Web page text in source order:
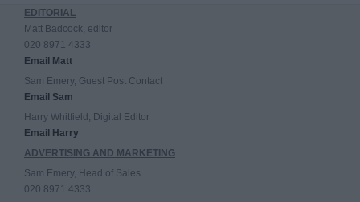
EDITORIAL
Matt Badcock, editor
020 8971 4333
Email Matt
Sam Emery, Guest Post Contact
Email Sam
Harry Whitfield, Digital Editor
Email Harry
ADVERTISING AND MARKETING
Sam Emery, Head of Sales
020 8971 4333